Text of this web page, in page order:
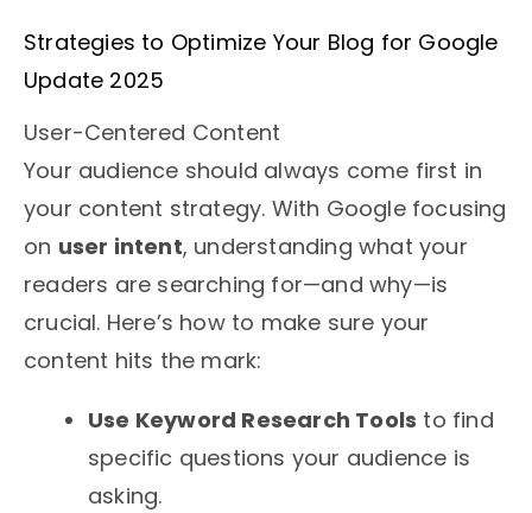
Strategies to Optimize Your Blog for Google
Update 2025
User-Centered Content
Your audience should always come first in
your content strategy. With Google focusing
on user intent, understanding what your
readers are searching for—and why—is
crucial. Here’s how to make sure your
content hits the mark:
Use Keyword Research Tools to find
specific questions your audience is
asking.